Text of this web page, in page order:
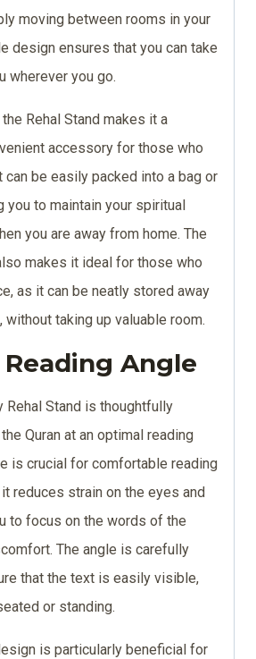
moving between rooms in your
design ensures that you can take
wherever you go.
Rehal Stand makes it a
accessory for those who
be easily packed into a bag or
you to maintain your spiritual
you are away from home. The
makes it ideal for those who
as it can be neatly stored away
without taking up valuable room.
Angle
Rehal Stand is thoughtfully
Quran at an optimal reading
is crucial for comfortable reading
reduces strain on the eyes and
to focus on the words of the
The angle is carefully
that the text is easily visible,
or standing.
is particularly beneficial for